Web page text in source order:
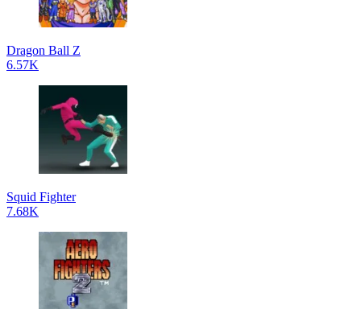
Dragon Ball Z
6.57K
Squid Fighter
7.68K